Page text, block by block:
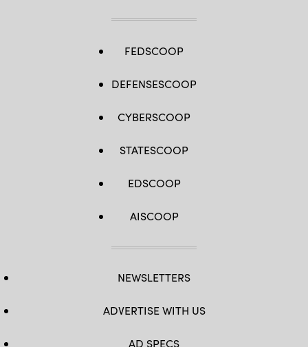
FEDSCOOP
DEFENSESCOOP
CYBERSCOOP
STATESCOOP
EDSCOOP
AISCOOP
NEWSLETTERS
ADVERTISE WITH US
AD SPECS